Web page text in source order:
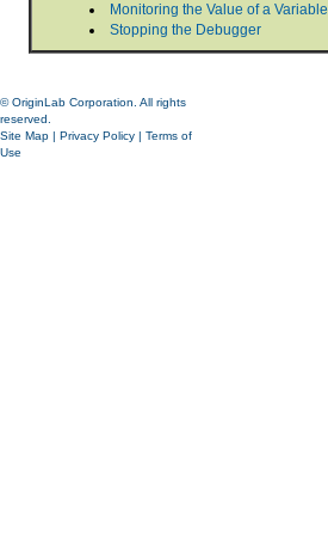
Monitoring the Value of a Variable
Stopping the Debugger
© OriginLab Corporation. All rights
reserved.
Site Map
Privacy Policy
Terms of
Use